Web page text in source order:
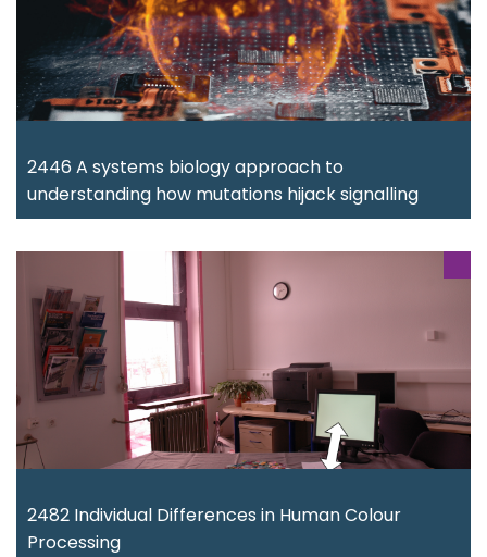
2446 A systems biology approach to
understanding how mutations hijack signalling
2482 Individual Differences in Human Colour
Processing